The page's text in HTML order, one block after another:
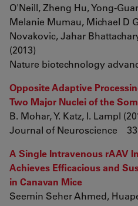
O'Neill, Zheng Hu, Yong-
Melanie Mumau, Michael D
Novakovic, Jahar
(2013)
Nature biotechnology
Opposite Adaptive
Two Major Nuclei of the
B. Mohar, Y. Katz, I. Lampl
Journal of Neuroscience 33
A Single Intravenous rAAV
Achieves Efficacious and
in Canavan Mice
Seemin Seher Ahmed,